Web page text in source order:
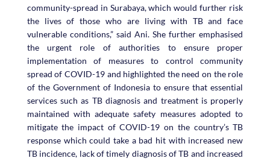
community-spread in Surabaya, which would further risk
the lives of those who are living with TB and face
vulnerable conditions,” said Ani. She further emphasised
the urgent role of authorities to ensure proper
implementation of measures to control community
spread of COVID-19 and highlighted the need on the role
of the Government of Indonesia to ensure that essential
services such as TB diagnosis and treatment is properly
maintained with adequate safety measures adopted to
mitigate the impact of COVID-19 on the country’s TB
response which could take a bad hit with increased new
TB incidence, lack of timely diagnosis of TB and increased